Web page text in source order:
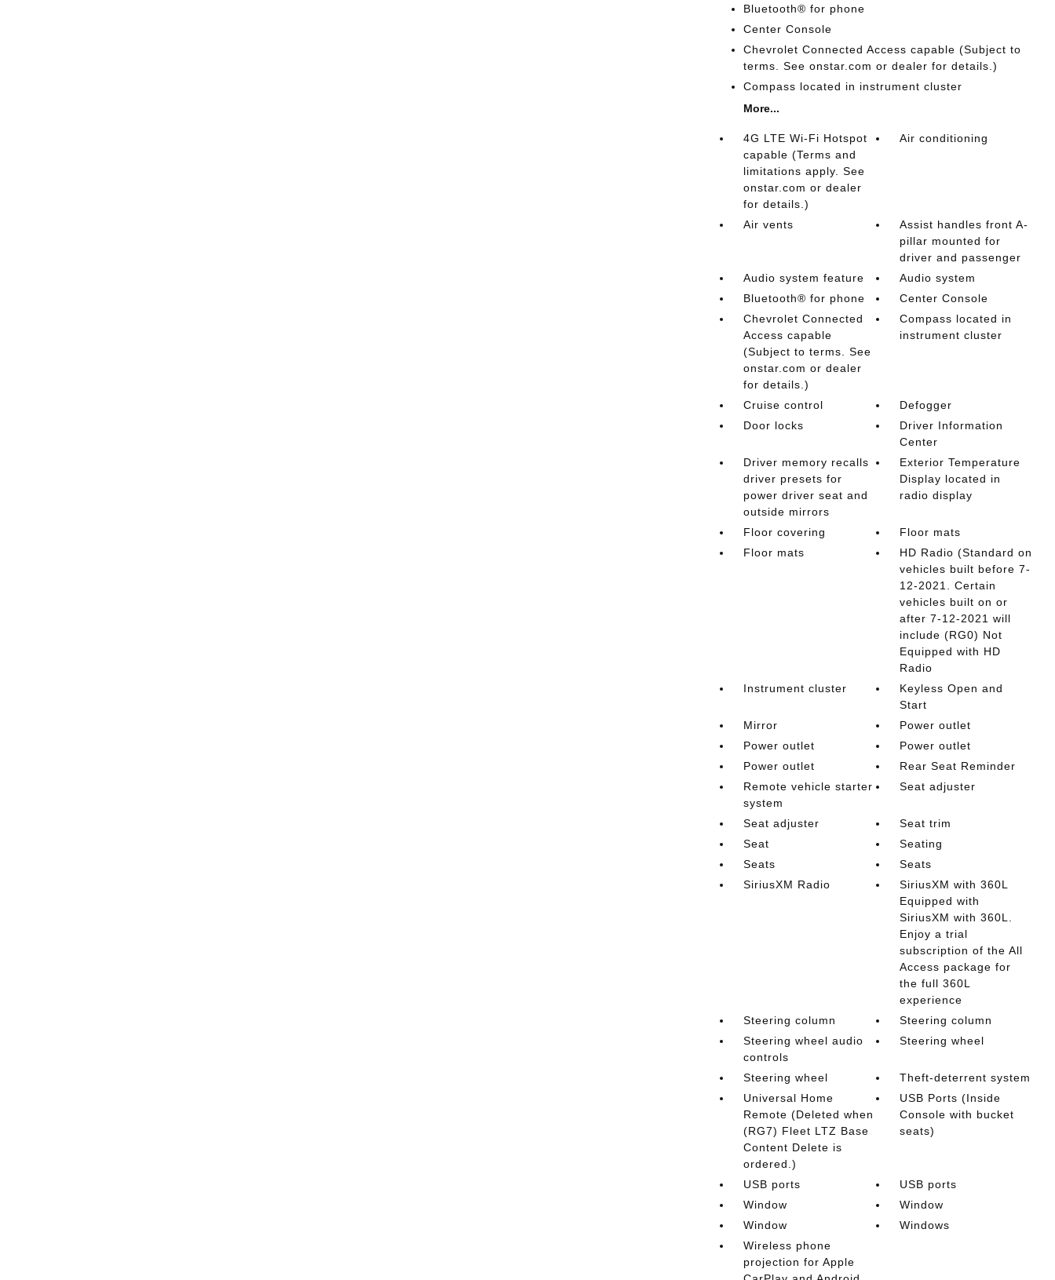
Bluetooth® for phone
Center Console
Chevrolet Connected Access capable (Subject to
terms. See onstar.com or dealer for details.)
Compass located in instrument cluster
More...
4G LTE Wi-Fi Hotspot
capable (Terms and
limitations apply. See
onstar.com or dealer
for details.)
Air conditioning
Air vents
Assist handles front A-
pillar mounted for
driver and passenger
Audio system feature
Audio system
Bluetooth® for phone
Center Console
Chevrolet Connected
Access capable
(Subject to terms. See
onstar.com or dealer
for details.)
Compass located in
instrument cluster
Cruise control
Defogger
Door locks
Driver Information
Center
Driver memory recalls
driver presets for
power driver seat and
outside mirrors
Exterior Temperature
Display located in
radio display
Floor covering
Floor mats
Floor mats
HD Radio (Standard on
vehicles built before 7-
12-2021. Certain
vehicles built on or
after 7-12-2021 will
include (RG0) Not
Equipped with HD
Radio
Instrument cluster
Keyless Open and
Start
Mirror
Power outlet
Power outlet
Power outlet
Power outlet
Rear Seat Reminder
Remote vehicle starter
system
Seat adjuster
Seat adjuster
Seat trim
Seat
Seating
Seats
Seats
SiriusXM Radio
SiriusXM with 360L
Equipped with
SiriusXM with 360L.
Enjoy a trial
subscription of the All
Access package for
the full 360L
experience
Steering column
Steering column
Steering wheel audio
controls
Steering wheel
Steering wheel
Theft-deterrent system
Universal Home
Remote (Deleted when
(RG7) Fleet LTZ Base
Content Delete is
ordered.)
USB Ports (Inside
Console with bucket
seats)
USB ports
USB ports
Window
Window
Window
Windows
Wireless phone
projection for Apple